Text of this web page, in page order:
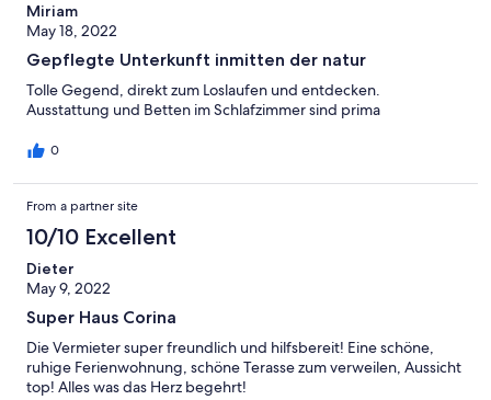
Miriam
May 18, 2022
Gepflegte Unterkunft inmitten der natur
Tolle Gegend, direkt zum Loslaufen und entdecken.
Ausstattung und Betten im Schlafzimmer sind prima
0
From a partner site
10/10 Excellent
Dieter
May 9, 2022
Super Haus Corina
Die Vermieter super freundlich und hilfsbereit! Eine schöne,
ruhige Ferienwohnung, schöne Terasse zum verweilen, Aussicht
top! Alles was das Herz begehrt!